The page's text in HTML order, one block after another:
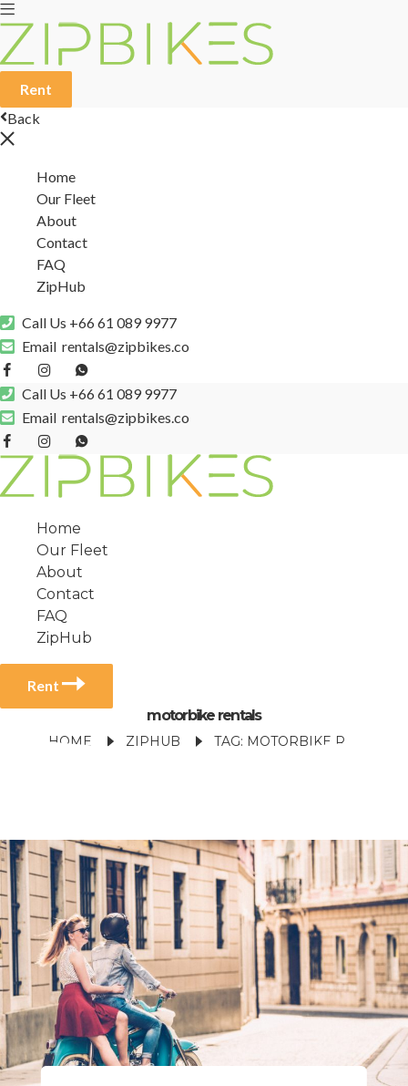
Rent
Back
Home
Our Fleet
About
Contact
FAQ
ZipHub
Call Us +66 61 089 9977
Email rentals@zipbikes.co
Call Us +66 61 089 9977
Email rentals@zipbikes.co
Home
Our Fleet
About
Contact
FAQ
ZipHub
Rent
motorbike rentals
HOME ZIPHUB TAG: MOTORBIKE RENTALS